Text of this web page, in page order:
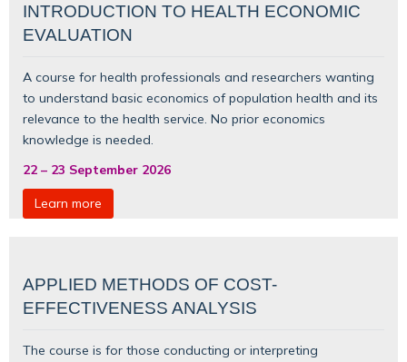
INTRODUCTION TO HEALTH ECONOMIC
EVALUATION
A course for health professionals and researchers wanting
to understand basic economics of population health and its
relevance to the health service. No prior economics
knowledge is needed.
22 – 23 September 2026
Learn more
APPLIED METHODS OF COST-
EFFECTIVENESS ANALYSIS
The course is for those conducting or interpreting